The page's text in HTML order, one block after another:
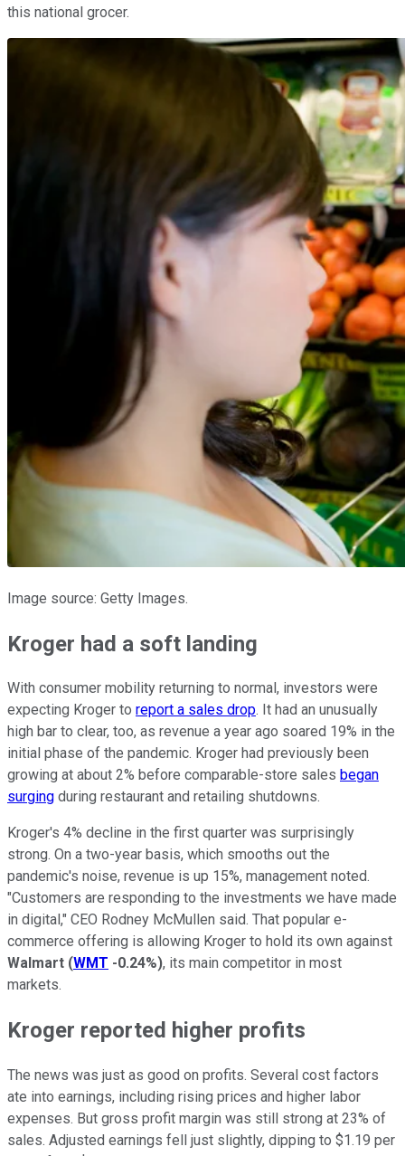
this national grocer.
Image source: Getty Images.
Kroger had a soft landing
With consumer mobility returning to normal, investors were
expecting Kroger to report a sales drop. It had an unusually
high bar to clear, too, as revenue a year ago soared 19% in the
initial phase of the pandemic. Kroger had previously been
growing at about 2% before comparable-store sales began
surging during restaurant and retailing shutdowns.
Kroger's 4% decline in the first quarter was surprisingly
strong. On a two-year basis, which smooths out the
pandemic's noise, revenue is up 15%, management noted.
"Customers are responding to the investments we have made
in digital," CEO Rodney McMullen said. That popular e-
commerce offering is allowing Kroger to hold its own against
Walmart (WMT -0.24%), its main competitor in most
markets.
Kroger reported higher profits
The news was just as good on profits. Several cost factors
ate into earnings, including rising prices and higher labor
expenses. But gross profit margin was still strong at 23% of
sales. Adjusted earnings fell just slightly, dipping to $1.19 per